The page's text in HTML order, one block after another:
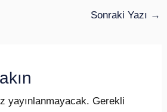
Sonraki Yazı →
yayınlanmayacak. Gerekli